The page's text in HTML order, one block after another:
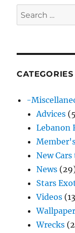
Search
for:
CATEGORIES
-
Advices
Lebanon
New
News
Stars
Videos
Wrecks